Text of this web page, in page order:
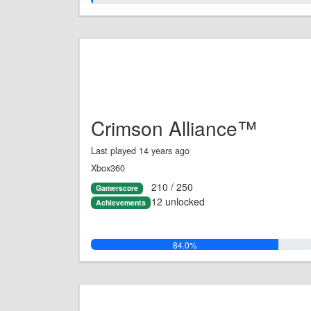
Crimson Alliance™
Last played 14 years ago
Xbox360
Gamerscore 210 / 250
Achievements 12 unlocked
84.0%